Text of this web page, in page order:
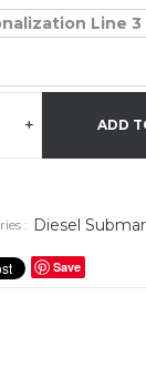
Line 3
+ ADD
: Diesel
Save